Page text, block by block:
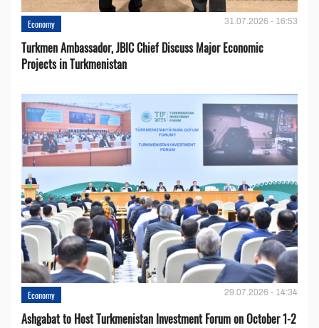
Economy 31.07.2026 - 16:53
Turkmen Ambassador, JBIC Chief Discuss Major Economic
Projects in Turkmenistan
Economy 29.07.2026 - 14:34
Ashgabat to Host Turkmenistan Investment Forum on October 1-2